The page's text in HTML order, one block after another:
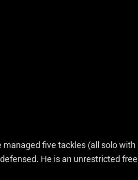
five tackles (all solo with
He is an unrestricted free